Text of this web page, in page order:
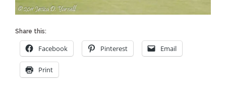
Share this:
Facebook Pinterest Email
Print